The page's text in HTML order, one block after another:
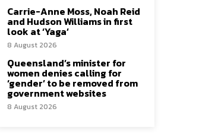
Carrie-Anne Moss, Noah Reid
and Hudson Williams in first
look at ‘Yaga’
8 August 2026
Queensland’s minister for
women denies calling for
‘gender’ to be removed from
government websites
8 August 2026